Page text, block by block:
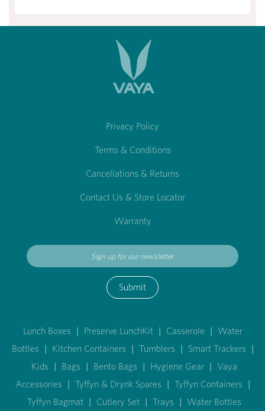
Privacy Policy
Terms & Conditions
Cancellations & Returns
Contact Us & Store Locator
Warranty
Submit
Lunch Boxes | Preserve LunchKit | Casserole | Water
Bottles | Kitchen Containers | Tumblers | Smart Trackers |
Kids | Bags | Bento Bags | Hygiene Gear | Vaya
Accessories | Tyffyn & Drynk Spares | Tyffyn Containers |
Tyffyn Bagmat | Cutlery Set | Trays | Water Bottles